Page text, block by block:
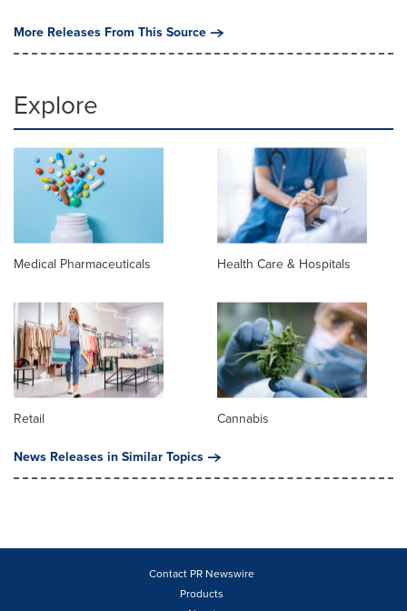
More Releases From This Source
Explore
Medical Pharmaceuticals Health Care & Hospitals
Retail
Cannabis
News Releases in Similar Topics
Contact PR Newswire
Products